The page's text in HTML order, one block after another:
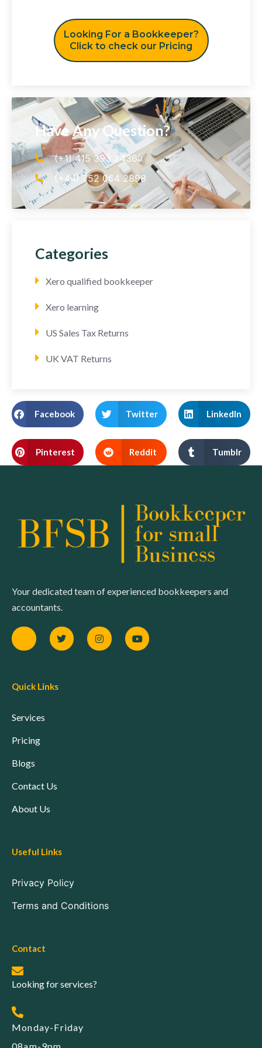
Looking For a Bookkeeper?
Click to check our Pricing
Have Any Question?
(+1) 415 393 2436
(+44) 752 064 2898
Categories
Xero qualified bookkeeper
Xero learning
US Sales Tax Returns
UK VAT Returns
Facebook Twitter LinkedIn
Pinterest Reddit Tumblr
Your dedicated team of experienced bookkeepers and
accountants.
Quick Links
Services
Pricing
Blogs
Contact Us
About Us
Useful Links
Privacy Policy
Terms and Conditions
Contact
Looking for services?
Monday-Friday